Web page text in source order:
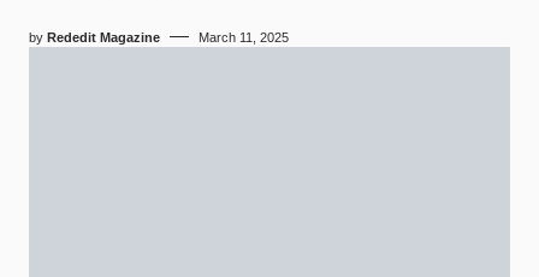
by Rededit Magazine March 11, 2025